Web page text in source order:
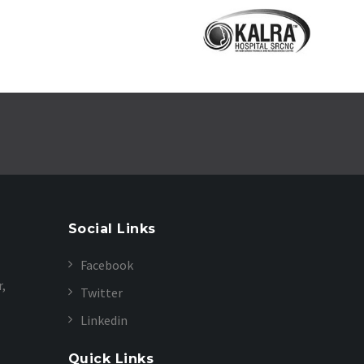
Social Links
Facebook
Twitter
Linkedin
Quick Links